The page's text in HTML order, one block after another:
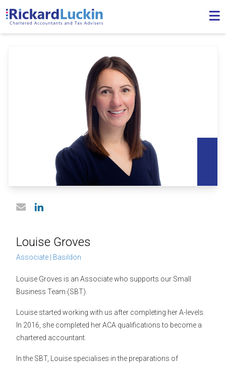
Email Linked In profile
Louise Groves
Associate | Basildon
Louise Groves is an Associate who supports our Small
Business Team (SBT).
Louise started working with us after completing her A-levels.
In 2016, she completed her ACA qualifications to become a
chartered accountant.
In the SBT, Louise specialises in the preparations of